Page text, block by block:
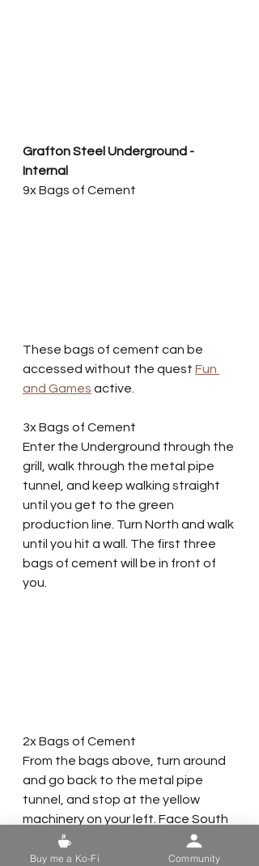
Grafton Steel Underground -
Internal
9x Bags of Cement
These bags of cement can be
accessed without the quest Fun
and Games active.
3x Bags of Cement
Enter the Underground through the
grill, walk through the metal pipe
tunnel, and keep walking straight
until you get to the green
production line. Turn North and walk
until you hit a wall. The first three
bags of cement will be in front of
you.
2x Bags of Cement
From the bags above, turn around
and go back to the metal pipe
tunnel, and stop at the yellow
machinery on your left. Face South
and use the machinery to jump up
to the second level. Once you are
Buy me a Ko-Fi Community